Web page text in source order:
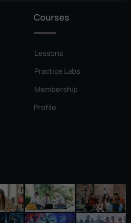
(RSA)
Courses
Lessons
Practice Labs
Membership
Profile